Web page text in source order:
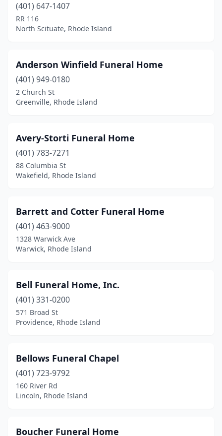
West Warwick
Westerly(5)
(401) 647-1407
RR 116
North Scituate, Rhode Island
Anderson Winfield Funeral Home
(401) 949-0180
2 Church St
Greenville, Rhode Island
Avery-Storti Funeral Home
(401) 783-7271
88 Columbia St
Wakefield, Rhode Island
Barrett and Cotter Funeral Home
(401) 463-9000
1328 Warwick Ave
Warwick, Rhode Island
Bell Funeral Home, Inc.
(401) 331-0200
571 Broad St
Providence, Rhode Island
Bellows Funeral Chapel
(401) 723-9792
160 River Rd
Lincoln, Rhode Island
Boucher Funeral Home